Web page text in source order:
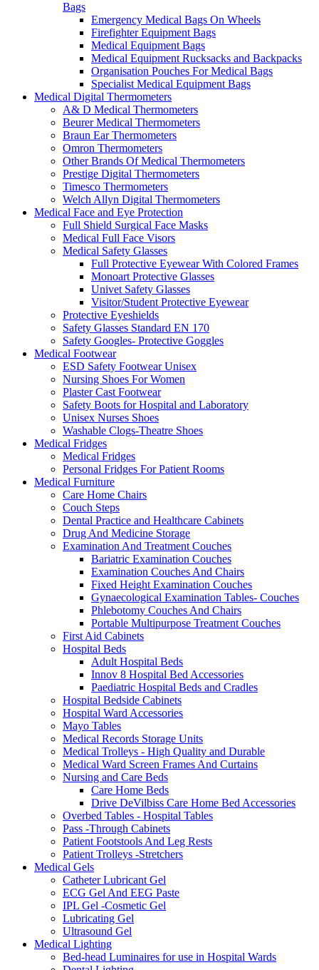
Bags
Emergency Medical Bags On Wheels
Firefighter Equipment Bags
Medical Equipment Bags
Medical Equipment Rucksacks and Backpacks
Organisation Pouches For Medical Bags
Specialist Medical Equipment Bags
Medical Digital Thermometers
A& D Medical Thermometers
Beurer Medical Thermometers
Braun Ear Thermometers
Omron Thermometers
Other Brands Of Medical Thermometers
Prestige Digital Thermometers
Timesco Thermometers
Welch Allyn Digital Thermometers
Medical Face and Eye Protection
Full Shield Surgical Face Masks
Medical Full Face Visors
Medical Safety Glasses
Full Protective Eyewear With Colored Frames
Monoart Protective Glasses
Univet Safety Glasses
Visitor/Student Protective Eyewear
Protective Eyeshields
Safety Glasses Standard EN 170
Safety Googles- Protective Goggles
Medical Footwear
ESD Safety Footwear Unisex
Nursing Shoes For Women
Plaster Cast Footwear
Safety Boots for Hospital and Laboratory
Unisex Nurses Shoes
Washable Clogs-Theatre Shoes
Medical Fridges
Medical Fridges
Personal Fridges For Patient Rooms
Medical Furniture
Care Home Chairs
Couch Steps
Dental Practice and Healthcare Cabinets
Drug And Medicine Storage
Examination And Treatment Couches
Bariatric Examination Couches
Examination Couches And Chairs
Fixed Height Examination Couches
Gynaecological Examination Tables- Couches
Phlebotomy Couches And Chairs
Portable Multipurpose Treatment Couches
First Aid Cabinets
Hospital Beds
Adult Hospital Beds
Innov 8 Hospital Bed Accessories
Paediatric Hospital Beds and Cradles
Hospital Bedside Cabinets
Hospital Ward Accessories
Mayo Tables
Medical Records Storage Units
Medical Trolleys - High Quality and Durable
Medical Ward Screen Frames And Curtains
Nursing and Care Beds
Care Home Beds
Drive DeVilbiss Care Home Bed Accessories
Overbed Tables - Hospital Tables
Pass -Through Cabinets
Patient Footstools And Leg Rests
Patient Trolleys -Stretchers
Medical Gels
Catheter Lubricant Gel
ECG Gel And EEG Paste
IPL Gel -Cosmetic Gel
Lubricating Gel
Ultrasound Gel
Medical Lighting
Bed-head Luminaires for use in Hospital Wards